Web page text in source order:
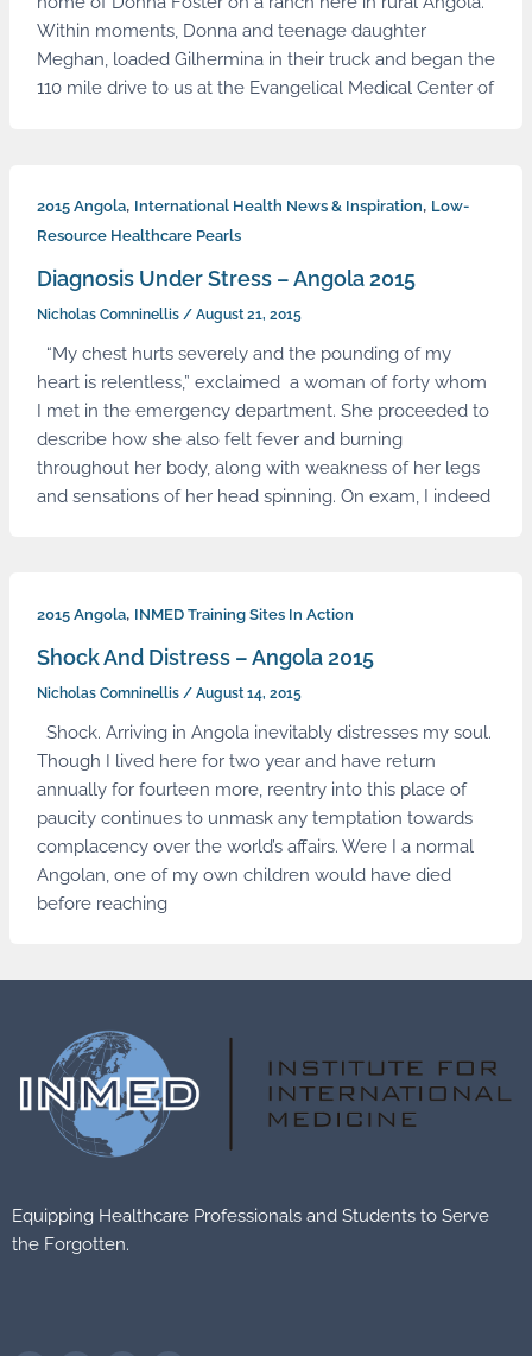
Within moments, Donna and teenage daughter
Meghan, loaded Gilhermina in their truck and began the
110 mile drive to us at the Evangelical Medical Center of
2015 Angola, International Health News & Inspiration, Low-
Resource Healthcare Pearls
Diagnosis Under Stress – Angola 2015
Nicholas Comninellis / August 21, 2015
“My chest hurts severely and the pounding of my
heart is relentless,” exclaimed a woman of forty whom
I met in the emergency department. She proceeded to
describe how she also felt fever and burning
throughout her body, along with weakness of her legs
and sensations of her head spinning. On exam, I indeed
2015 Angola, INMED Training Sites In Action
Shock And Distress – Angola 2015
Nicholas Comninellis / August 14, 2015
Shock. Arriving in Angola inevitably distresses my soul.
Though I lived here for two year and have return
annually for fourteen more, reentry into this place of
paucity continues to unmask any temptation towards
complacency over the world’s affairs. Were I a normal
Angolan, one of my own children would have died
before reaching
Equipping Healthcare Professionals and Students to Serve
the Forgotten.